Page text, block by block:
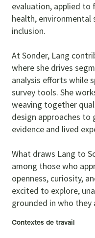
Contextes de travail
evaluation, applied to
health, environmental
inclusion.
At Sonder, Lang
where she drives
analysis efforts while
survey tools. She
weaving together
design approaches to
evidence and lived
What draws Lang to
among those who
openness, curiosity,
excited to explore,
grounded in who they